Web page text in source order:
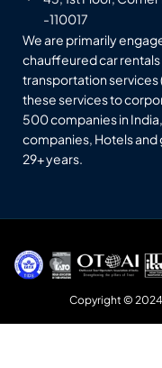
-110017
We are primarily
chauffeured car rentals
transportation services
these services to
500 companies in
companies, Hotels
29+ years.
Copyright © 2024